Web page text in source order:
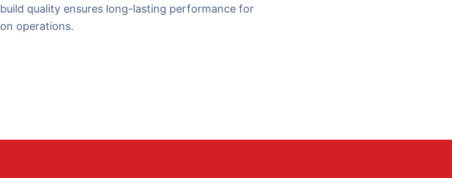
quality ensures long-lasting performance for
operations.